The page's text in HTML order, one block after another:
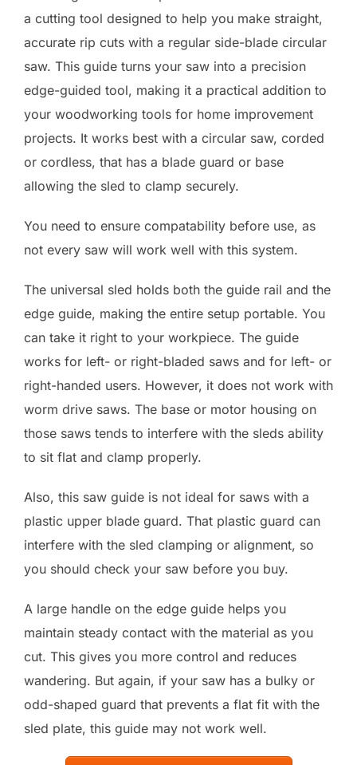
a cutting tool designed to help you make straight,
accurate rip cuts with a regular side-blade circular
saw. This guide turns your saw into a precision
edge-guided tool, making it a practical addition to
your woodworking tools for home improvement
projects. It works best with a circular saw, corded
or cordless, that has a blade guard or base
allowing the sled to clamp securely.
You need to ensure compatability before use, as
not every saw will work well with this system.
The universal sled holds both the guide rail and the
edge guide, making the entire setup portable. You
can take it right to your workpiece. The guide
works for left- or right-bladed saws and for left- or
right-handed users. However, it does not work with
worm drive saws. The base or motor housing on
those saws tends to interfere with the sleds ability
to sit flat and clamp properly.
Also, this saw guide is not ideal for saws with a
plastic upper blade guard. That plastic guard can
interfere with the sled clamping or alignment, so
you should check your saw before you buy.
A large handle on the edge guide helps you
maintain steady contact with the material as you
cut. This gives you more control and reduces
wandering. But again, if your saw has a bulky or
odd-shaped guard that prevents a flat fit with the
sled plate, this guide may not work well.